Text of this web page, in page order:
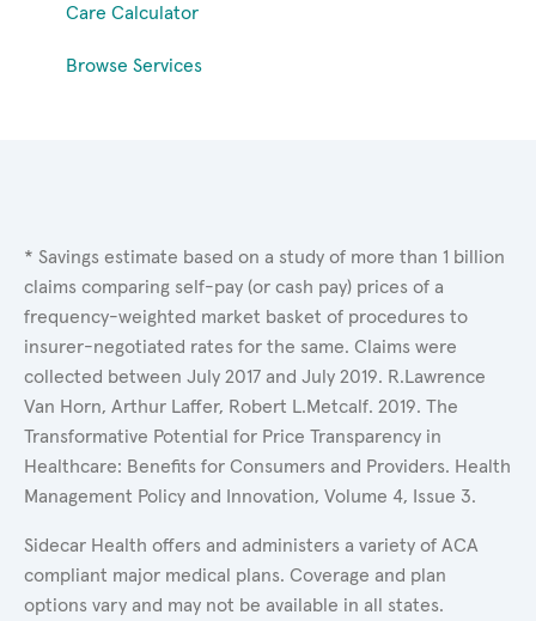
Care Calculator
Browse Services
* Savings estimate based on a study of more than 1 billion
claims comparing self-pay (or cash pay) prices of a
frequency-weighted market basket of procedures to
insurer-negotiated rates for the same. Claims were
collected between July 2017 and July 2019. R.Lawrence
Van Horn, Arthur Laffer, Robert L.Metcalf. 2019. The
Transformative Potential for Price Transparency in
Healthcare: Benefits for Consumers and Providers. Health
Management Policy and Innovation, Volume 4, Issue 3.
Sidecar Health offers and administers a variety of ACA
compliant major medical plans. Coverage and plan
options vary and may not be available in all states.